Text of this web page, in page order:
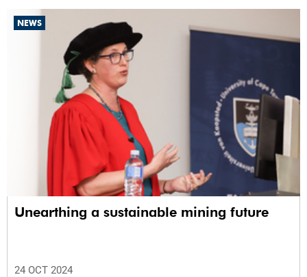
NEWS
Unearthing a sustainable mining future
24 OCT 2024